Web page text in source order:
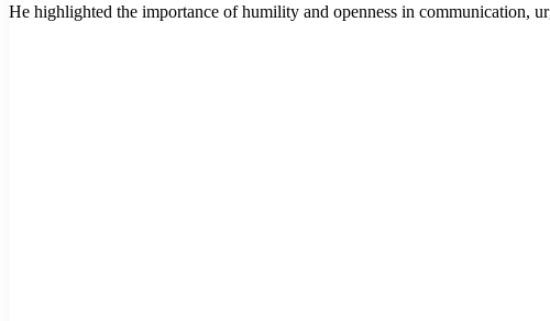
He highlighted the importance of humility and openness in communication,